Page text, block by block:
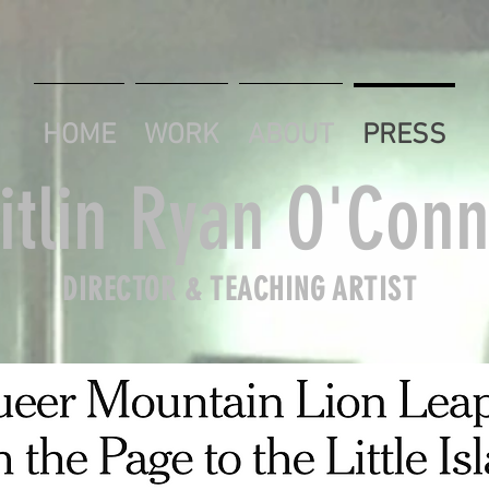
HOME WORK ABOUT PRESS
Ryan
DIRECTOR & TEACHING ARTIST